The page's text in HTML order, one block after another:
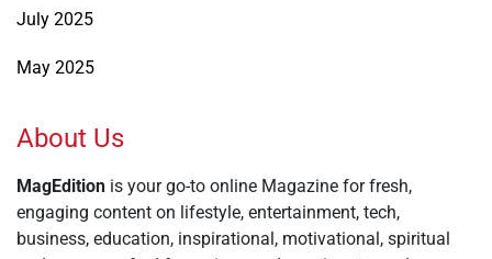
July 2025
May 2025
About Us
MagEdition is your go-to online Magazine for fresh,
engaging content on lifestyle, entertainment, tech,
business, education, inspirational, motivational, spiritual